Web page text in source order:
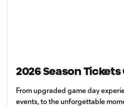
2026 Season Tickets
From upgraded game day
events, to the unforgettable